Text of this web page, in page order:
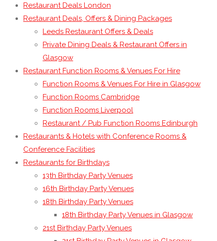
Restaurant Deals London
Restaurant Deals, Offers & Dining Packages
Leeds Restaurant Offers & Deals
Private Dining Deals & Restaurant Offers in
Glasgow
Restaurant Function Rooms & Venues For Hire
Function Rooms & Venues For Hire in Glasgow
Function Rooms Cambridge
Function Rooms Liverpool
Restaurant / Pub Function Rooms Edinburgh
Restaurants & Hotels with Conference Rooms &
Conference Facilities
Restaurants for Birthdays
13th Birthday Party Venues
16th Birthday Party Venues
18th Birthday Party Venues
18th Birthday Party Venues in Glasgow
21st Birthday Party Venues